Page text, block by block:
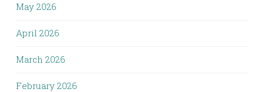
May 2026
April 2026
March 2026
February 2026